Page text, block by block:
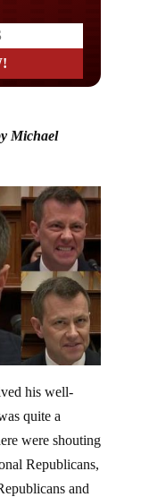
Michael
his well-
quite a
were shouting
Republicans,
and